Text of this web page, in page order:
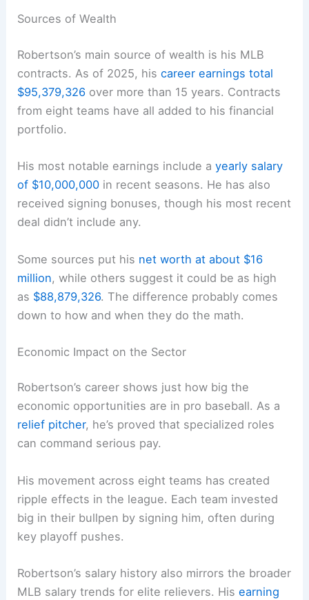
Sources of Wealth
Robertson’s main source of wealth is his MLB
contracts. As of 2025, hiscareer earnings total
$95,379,326 over more than 15 years. Contracts
from eight teams have all added to his financial
portfolio.
His most notable earnings include ayearly salary
of $10,000,000 in recent seasons. He has also
received signing bonuses, though his most recent
deal didn’t include any.
Some sources put his net worth at about $16
million, while others suggest it could be as high
as $88,879,326. The difference probably comes
down to how and when they do the math.
Economic Impact on the Sector
Robertson’s career shows just how big the
economic opportunities are in pro baseball. As a
relief pitcher, he’s proved that specialized roles
can command serious pay.
His movement across eight teams has created
ripple effects in the league. Each team invested
big in their bullpen by signing him, often during
key playoff pushes.
Robertson’s salary history also mirrors the broader
MLB salary trends for elite relievers. Hisearning